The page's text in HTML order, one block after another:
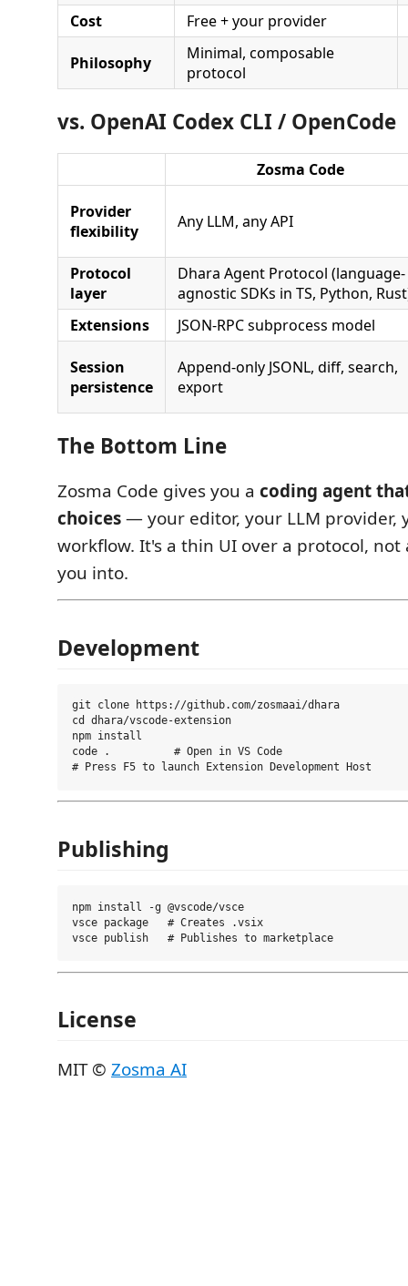
Cost
Free + your provider
Philosophy
Minimal, composable
protocol
vs. OpenAI Codex CLI / OpenCode
Zosma Code
Provider
flexibility
Any LLM, any API
Protocol
layer
Dhara Agent Protocol (language-
agnostic SDKs in TS, Python,
Extensions
JSON-RPC subprocess model
Session
persistence
Append-only JSONL, diff, search,
export
The Bottom Line
Zosma Code gives you a coding agent
choices— your editor, your LLM provider,
workflow. It's a thin UI over a protocol,
you into.
Development
git clone https://github.com/zosmaai/dhara
cd dhara/vscode-extension
npm install
code .          # Open in VS Code
Publishing
npm install -g @vscode/vsce
vsce package   # Creates .vsix
License
MIT © Zosma AI